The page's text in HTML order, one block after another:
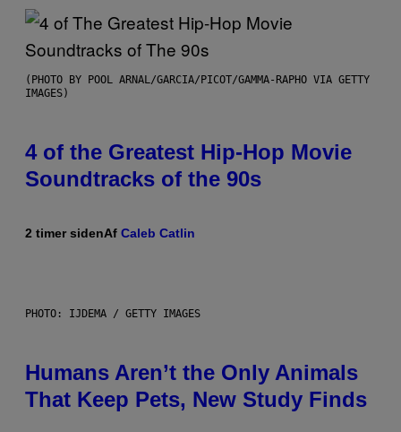
(PHOTO BY POOL ARNAL/GARCIA/PICOT/GAMMA-RAPHO VIA GETTY
IMAGES)
4 of the Greatest Hip-Hop Movie
Soundtracks of the 90s
2 timer sidenAf Caleb Catlin
PHOTO: IJDEMA / GETTY IMAGES
Humans Aren’t the Only Animals
That Keep Pets, New Study Finds